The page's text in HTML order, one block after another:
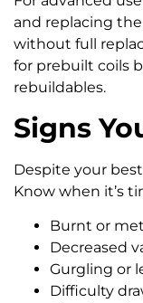
and replacing
without full
for prebuilt coils
rebuildables.
Signs
Despite your
Know when it’s
Burnt or
Decreased
Gurgling or
Difficulty